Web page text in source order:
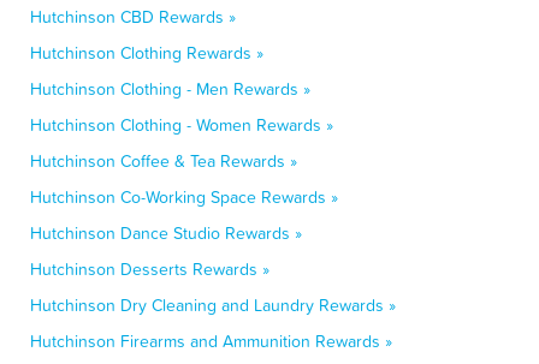
Hutchinson CBD Rewards »
Hutchinson Clothing Rewards »
Hutchinson Clothing - Men Rewards »
Hutchinson Clothing - Women Rewards »
Hutchinson Coffee & Tea Rewards »
Hutchinson Co-Working Space Rewards »
Hutchinson Dance Studio Rewards »
Hutchinson Desserts Rewards »
Hutchinson Dry Cleaning and Laundry Rewards »
Hutchinson Firearms and Ammunition Rewards »